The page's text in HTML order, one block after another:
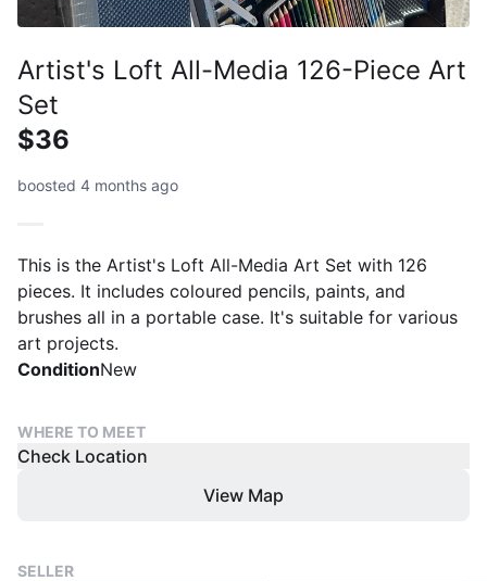
Artist's Loft All-Media 126-Piece Art
Set
$36
boosted 4 months ago
This is the Artist's Loft All-Media Art Set with 126
pieces. It includes coloured pencils, paints, and
brushes all in a portable case. It's suitable for various
art projects.
ConditionNew
WHERE TO MEET
Check Location
View Map
SELLER